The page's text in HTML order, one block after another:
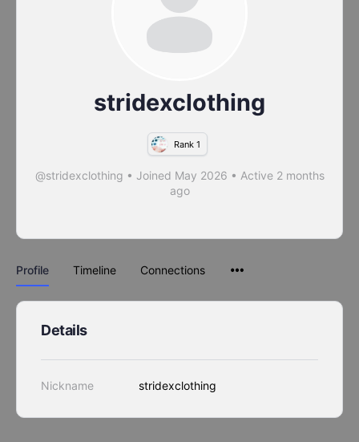
stridexclothing
Rank 1
@stridexclothing • Joined May 2026 • Active 2 months
ago
Profile Timeline Connections
Details
Nickname stridexclothing